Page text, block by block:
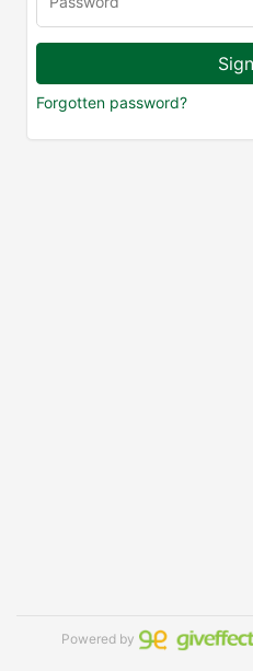
Forgotten password?
Powered by